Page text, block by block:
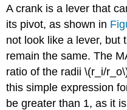
A crank is a lever that
its pivot, as shown in
not look like a lever, but
remain the same. The
ratio of the radii \(r_i/
this simple expression
be greater than 1, as it